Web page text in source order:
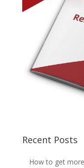
Recent Posts
How to get